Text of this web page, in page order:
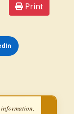
Print
information,